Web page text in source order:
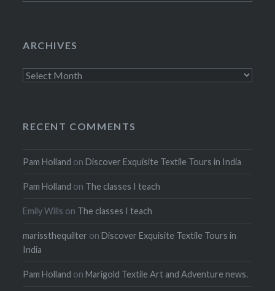
ARCHIVES
Archives
RECENT COMMENTS
Pam Holland onDiscover Exquisite Textile Tours in India
Pam Holland on The classes I teach
Emily Wills on The classes I teach
marissthequilter onDiscover Exquisite Textile Tours in
India
Pam Holland onMarigold Textile Art and Adventure news.